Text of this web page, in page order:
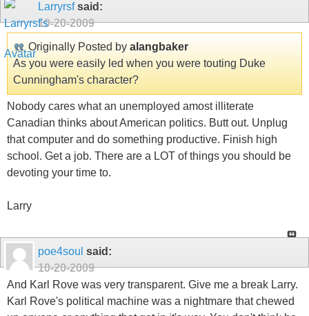
Larryrsfsaid:
10-20-2009
Originally Posted by alangbaker
As you were easily led when you were touting Duke
Cunningham's character?
Nobody cares what an unemployed amost illiterate
Canadian thinks about American politics. Butt out. Unplug
that computer and do something productive. Finish high
school. Get a job. There are a LOT of things you should be
devoting your time to.
Larry
poe4soul said:
10-20-2009
And Karl Rove was very transparent. Give me a break Larry.
Karl Rove's political machine was a nightmare that chewed